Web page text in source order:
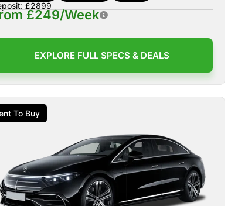
£2899
£249/Week
EXPLORE FULL SPECS & DEALS
To Buy